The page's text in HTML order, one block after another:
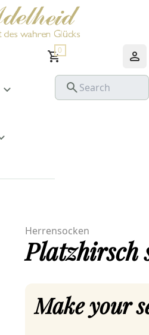
0
Herrensocken
Platzhirsch
Make your